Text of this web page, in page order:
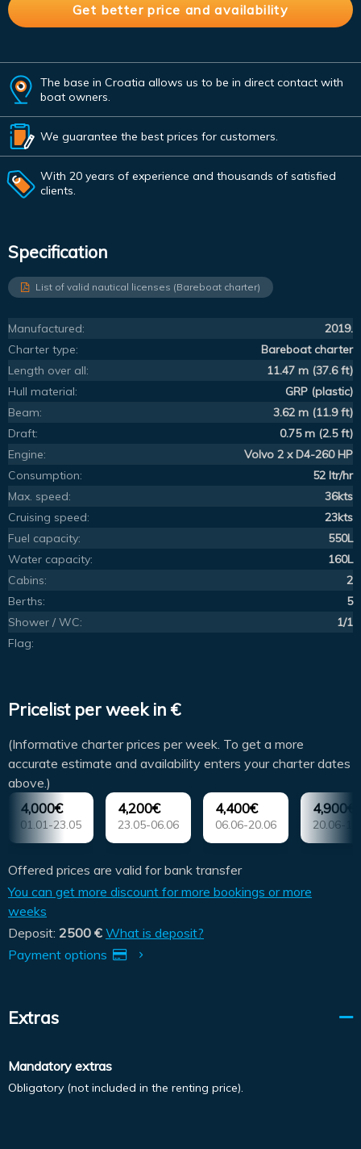
The base in Croatia allows us to be in direct contact with
boat owners.
We guarantee the best prices for customers.
With 20 years of experience and thousands of satisfied
clients.
Specification
List of valid nautical licenses (Bareboat charter)
Manufactured:
2019.
Charter type:
Bareboat charter
Length over all:
11.47 m (37.6 ft)
Hull material:
GRP (plastic)
Beam:
3.62 m (11.9 ft)
Draft:
0.75 m (2.5 ft)
Engine:
Volvo 2 x D4-260 HP
Consumption:
52 ltr/hr
Max. speed:
36kts
Cruising speed:
23kts
Fuel capacity:
550L
Water capacity:
160L
Cabins:
2
Berths:
5
Shower / WC:
1/1
Flag:
Pricelist per week in €
(Informative charter prices per week. To get a more
accurate estimate and availability enters your charter dates
above.)
4,000€
01.01-23.05
4,200€
23.05-06.06
4,400€
06.06-20.06
4,900€
20.06-
Offered prices are valid for bank transfer
You can get more discount for more bookings or more
weeks
Deposit: 2500 € What is deposit?
Payment options
Extras
Mandatory extras
Obligatory (not included in the renting price).